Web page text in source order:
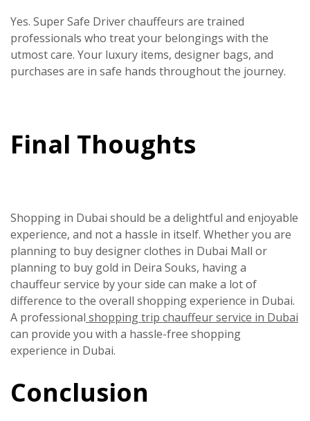
Yes. Super Safe Driver chauffeurs are trained
professionals who treat your belongings with the
utmost care. Your luxury items, designer bags, and
purchases are in safe hands throughout the journey.
Final Thoughts
Shopping in Dubai should be a delightful and enjoyable
experience, and not a hassle in itself. Whether you are
planning to buy designer clothes in Dubai Mall or
planning to buy gold in Deira Souks, having a
chauffeur service by your side can make a lot of
difference to the overall shopping experience in Dubai.
A professional shopping trip chauffeur service in Dubai
can provide you with a hassle-free shopping
experience in Dubai.
Conclusion